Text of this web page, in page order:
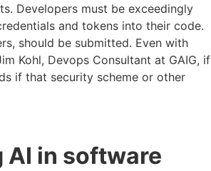
Developers must be exceedingly
and tokens into their code.
should be submitted. Even with
Kohl, Devops Consultant at GAIG, if
if that security scheme or other
AI in software